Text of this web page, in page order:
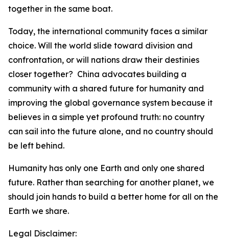
together in the same boat.
Today, the international community faces a similar
choice. Will the world slide toward division and
confrontation, or will nations draw their destinies
closer together? China advocates building a
community with a shared future for humanity and
improving the global governance system because it
believes in a simple yet profound truth: no country
can sail into the future alone, and no country should
be left behind.
Humanity has only one Earth and only one shared
future. Rather than searching for another planet, we
should join hands to build a better home for all on the
Earth we share.
Legal Disclaimer: